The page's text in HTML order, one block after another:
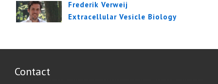
Frederik Verweij
Extracellular Vesicle Biology
Contact